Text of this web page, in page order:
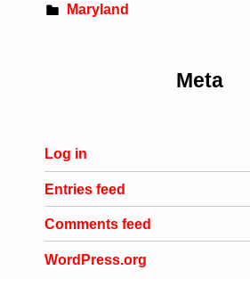
Maryland
Meta
Log in
Entries feed
Comments feed
WordPress.org